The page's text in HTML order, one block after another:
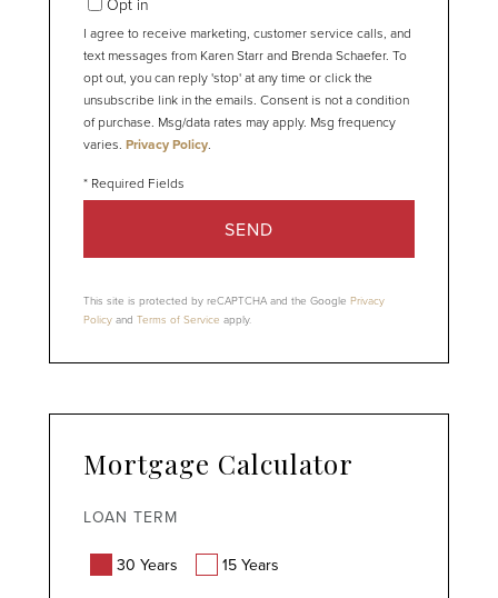
I agree to receive marketing, customer service calls, and
text messages from Karen Starr and Brenda Schaefer. To
opt out, you can reply 'stop' at any time or click the
unsubscribe link in the emails. Consent is not a condition
of purchase. Msg/data rates may apply. Msg frequency
varies. Privacy Policy.
SEND
This site is protected by reCAPTCHA and the Google Privacy
Policy and Terms of Service apply.
Mortgage Calculator
LOAN TERM
30 Years 15 Years